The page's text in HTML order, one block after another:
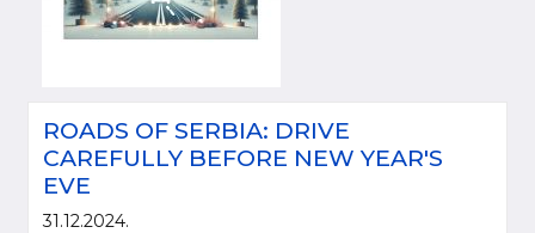
ROADS OF SERBIA: DRIVE
CAREFULLY BEFORE NEW YEAR'S
EVE
31.12.2024.